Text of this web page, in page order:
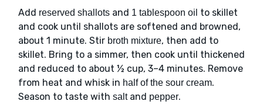
Add reserved shallots and 1 tablespoon oil to skillet
and cook until shallots are softened and browned,
about 1 minute. Stir broth mixture, then add to
skillet. Bring to a simmer, then cook until thickened
and reduced to about ½ cup, 3–4 minutes. Remove
from heat and whisk in half of the sour cream.
Season to taste with saltand pepper.